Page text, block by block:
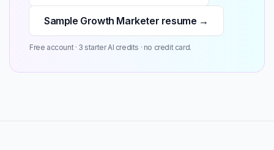
Sample Growth Marketer resume →
Free account · 3 starter AI credits · no credit card.